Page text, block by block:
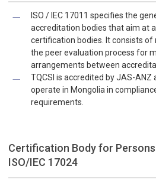
ISO / IEC 17011 specifies the
accreditation bodies that aim at
certification bodies. It consists
the peer evaluation process for
arrangements between
TQCSI is accredited by JAS-ANZ
operate in Mongolia in
requirements.
Certification Body for Persons
ISO/IEC 17024